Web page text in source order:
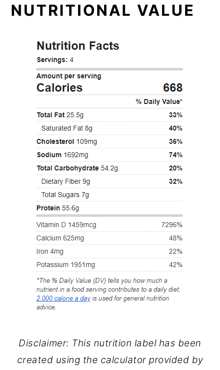
NUTRITIONAL VALUE
Disclaimer: This nutrition label has been
created using the calculator provided by